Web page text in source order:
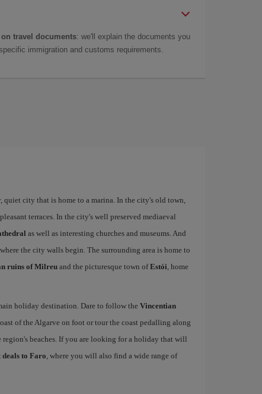
on travel documents: we'll explain the documents you
immigration and customs requirements.
quiet city that is home to a marina. In the city's old town,
terraces. In the city's well preserved mediaeval
as well as interesting churches and museums. And
the city walls begin. The surrounding area is home to
ruins of Milreuand the picturesque town ofEstói, home
holiday destination. Dare to follow the Vincentian
of the Algarve on foot or tour the coast pedalling along
beaches. If you are looking for a holiday that will
to Faro, where you will also find a wide range of